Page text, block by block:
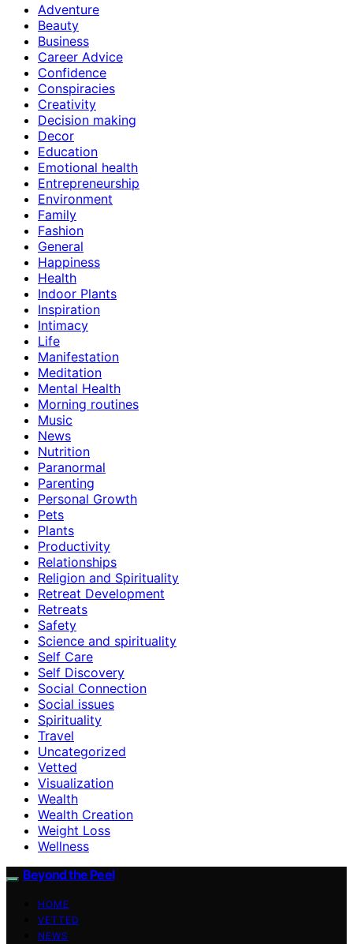
Adventure
Beauty
Business
Career Advice
Confidence
Conspiracies
Creativity
Decision making
Decor
Education
Emotional health
Entrepreneurship
Environment
Family
Fashion
General
Happiness
Health
Indoor Plants
Inspiration
Intimacy
Life
Manifestation
Meditation
Mental Health
Morning routines
Music
News
Nutrition
Paranormal
Parenting
Personal Growth
Pets
Plants
Productivity
Relationships
Religion and Spirituality
Retreat Development
Retreats
Safety
Science and spirituality
Self Care
Self Discovery
Social Connection
Social issues
Spirituality
Travel
Uncategorized
Vetted
Visualization
Wealth
Wealth Creation
Weight Loss
Wellness
Beyond the Peel
HOME
VETTED
NEWS